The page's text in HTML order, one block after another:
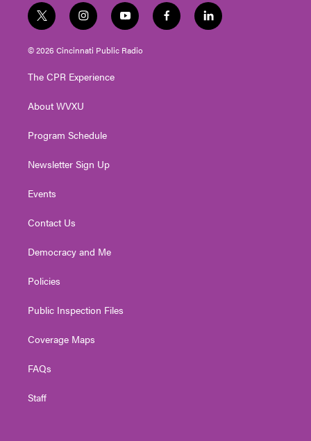
t
w
i
t
e
i
n
s
t
g
a
y
o
u
t
f
a
l
i
© 2026 Cincinnati Public Radio
The CPR Experience
About WVXU
Program Schedule
Newsletter Sign Up
Events
Contact Us
Democracy and Me
Policies
Public Inspection Files
Coverage Maps
FAQs
Staff